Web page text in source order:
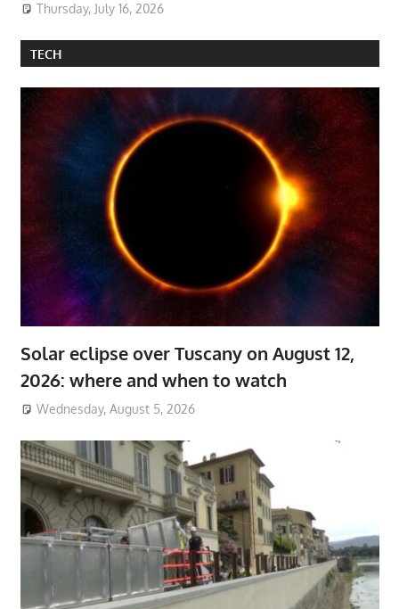
Thursday, July 16, 2026
TECH
Solar eclipse over Tuscany on August 12,
2026: where and when to watch
Wednesday, August 5, 2026